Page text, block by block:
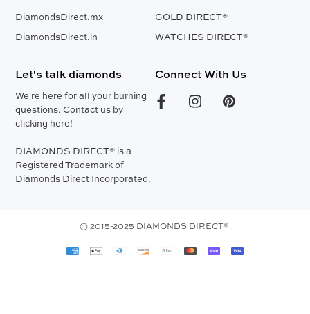
DiamondsDirect.mx
DiamondsDirect.in
GOLD DIRECT®
WATCHES DIRECT®
Let's talk diamonds
We're here for all your burning
questions. Contact us by
clicking here!
DIAMONDS DIRECT® is a
Registered Trademark of
Diamonds Direct Incorporated.
Connect With Us
© 2015-2025 DIAMONDS DIRECT®.